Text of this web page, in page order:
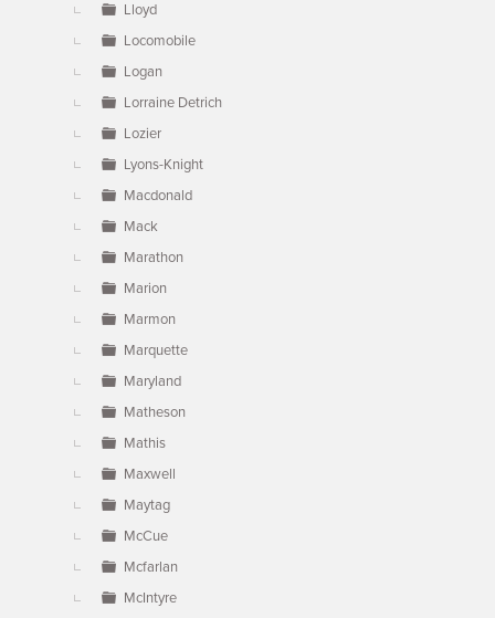
Lloyd
Locomobile
Logan
Lorraine Detrich
Lozier
Lyons-Knight
Macdonald
Mack
Marathon
Marion
Marmon
Marquette
Maryland
Matheson
Mathis
Maxwell
Maytag
McCue
Mcfarlan
McIntyre